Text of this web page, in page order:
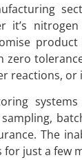
it’s
zero
reactions,
The
for just a few